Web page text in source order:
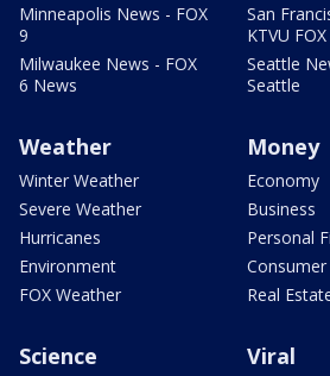
Minneapolis News - FOX
9
Milwaukee News - FOX
6 News
San
KTVU
Seattle
Seattle
Weather
Winter Weather
Severe Weather
Hurricanes
Environment
FOX Weather
Money
Economy
Business
Personal
Consumer
Real
Science Viral